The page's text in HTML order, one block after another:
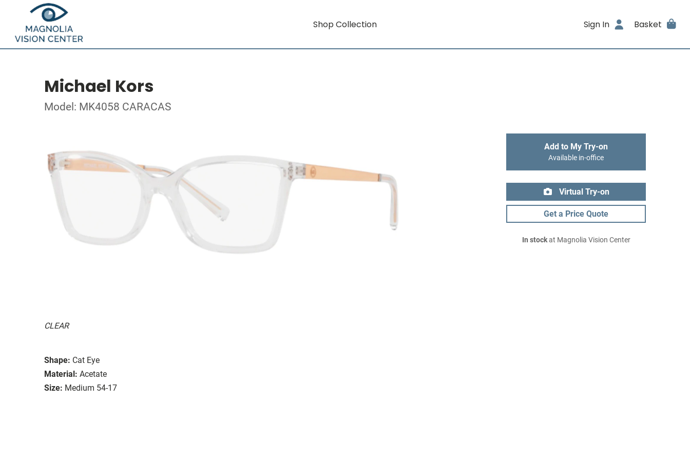
Shop Collection Sign In Basket
Michael Kors
Model: MK4058 CARACAS
CLEAR
Shape: Cat Eye
Material: Acetate
Size: Medium 54-17
Add to My Try-on
Available in-office
Virtual Try-on
Get a Price Quote
In stockat Magnolia Vision Center